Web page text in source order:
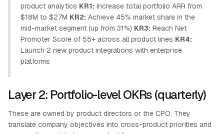
product analytics KR1: Increase total portfolio ARR from
$18M to $27M KR2: Achieve 45% market share in the
mid-market segment (up from 31%) KR3: Reach Net
Promoter Score of 55+ across all product lines KR4:
Launch 2 new product integrations with enterprise
platforms
Layer 2: Portfolio-level OKRs (quarterly)
These are owned by product directors or the CPO. They
translate company objectives into cross-product priorities and